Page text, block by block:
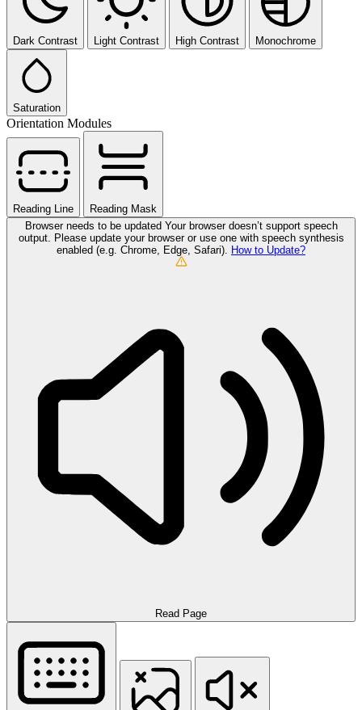
Dark Contrast Light Contrast High Contrast Monochrome
Saturation
Orientation Modules
Reading Line
Reading Mask
Browser needs to be updated Your browser doesn’t support speech
output. Please update your browser or use one with speech synthesis
enabled (e.g. Chrome, Edge, Safari). How to Update?
Read Page